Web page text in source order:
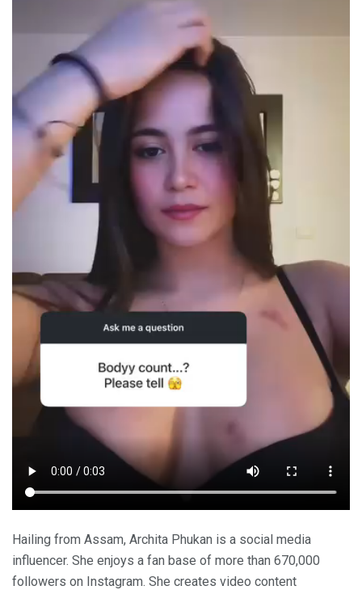
Hailing from Assam, Archita Phukan is a social media
influencer. She enjoys a fan base of more than 670,000
followers on Instagram. She creates video content